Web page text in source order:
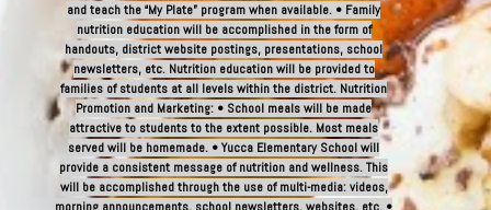
and teach the “My Plate” program when available. • Family
nutrition education will be accomplished in the form of
handouts, district website postings, presentations, school
newsletters, etc. Nutrition education will be provided to
families of students at all levels within the district. Nutrition
Promotion and Marketing: • School meals will be made
attractive to students to the extent possible. Most meals
served will be homemade. • Yucca Elementary School will
provide a consistent message of nutrition and wellness. This
will be accomplished through the use of multi-media: videos,